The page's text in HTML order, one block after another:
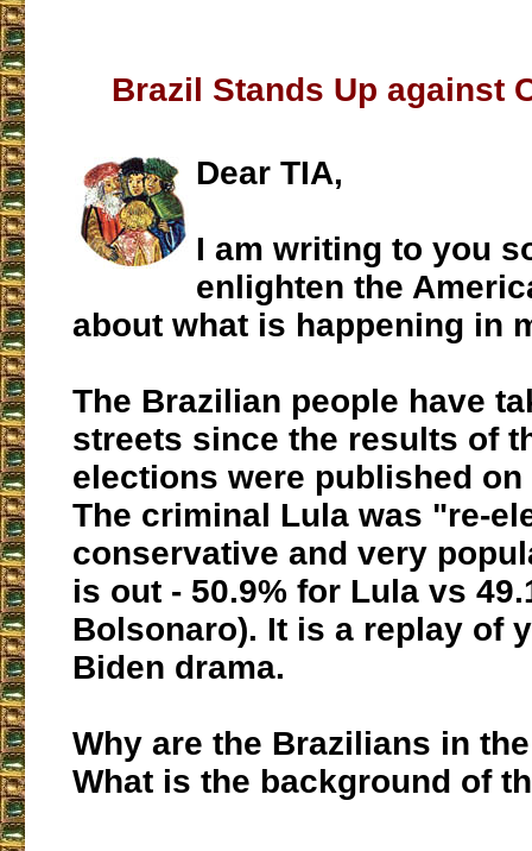
Brazil Stands Up against
Dear TIA,
I am writing to you
enlighten the
about what is happening in
The Brazilian people have
streets since the results of
elections were published on
The criminal Lula was "re-
conservative and very
is out - 50.9% for Lula vs
Bolsonaro). It is a replay of
Biden drama.
Why are the Brazilians in
What is the background of